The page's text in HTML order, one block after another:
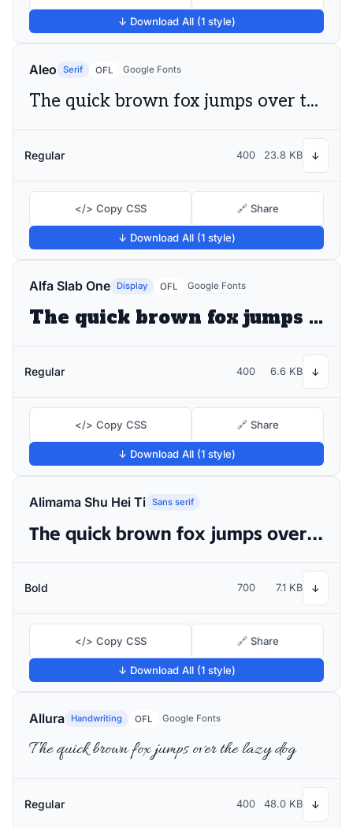
↓ Download All (1 style)
Aleo Serif OFL Google Fonts
The quick brown fox jumps over the lazy dog
Regular 400 23.8 KB ↓
</> Copy CSS 🔗 Share
↓ Download All (1 style)
Alfa Slab One Display OFL Google Fonts
The quick brown fox jumps over the lazy dog
Regular 400 6.6 KB ↓
</> Copy CSS 🔗 Share
↓ Download All (1 style)
Alimama Shu Hei Ti Sans serif
The quick brown fox jumps over the lazy dog
Bold 700 7.1 KB ↓
</> Copy CSS 🔗 Share
↓ Download All (1 style)
Allura Handwriting OFL Google Fonts
The quick brown fox jumps over the lazy dog
Regular 400 48.0 KB ↓